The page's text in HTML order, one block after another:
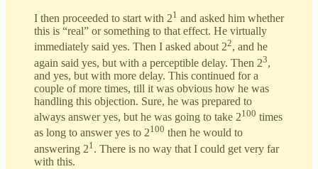
I then proceeded to start with 21 and asked him whether
this is “real” or something to that effect. He virtually
immediately said yes. Then I asked about 22, and he
again said yes, but with a perceptible delay. Then 23,
and yes, but with more delay. This continued for a
couple of more times, till it was obvious how he was
handling this objection. Sure, he was prepared to
always answer yes, but he was going to take 2100 times
as long to answer yes to 2100 then he would to
answering 21 . There is no way that I could get very far
with this.